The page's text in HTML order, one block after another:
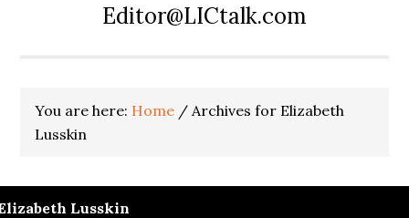
Editor@LICtalk.com
You are here: Home / Archives for Elizabeth
Lusskin
Lusskin